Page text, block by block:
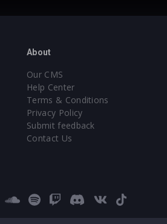
About
Our CMS
Help Center
Terms & Conditions
Privacy Policy
Submit feedback
Contact Us
SoundCloud
SpotifyTwitchDiscord
VK TikTok